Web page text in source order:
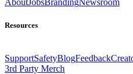
AboutJobsBrandingNewsroom
Resources
SupportSafetyBlogFeedback
3rd Party Merch